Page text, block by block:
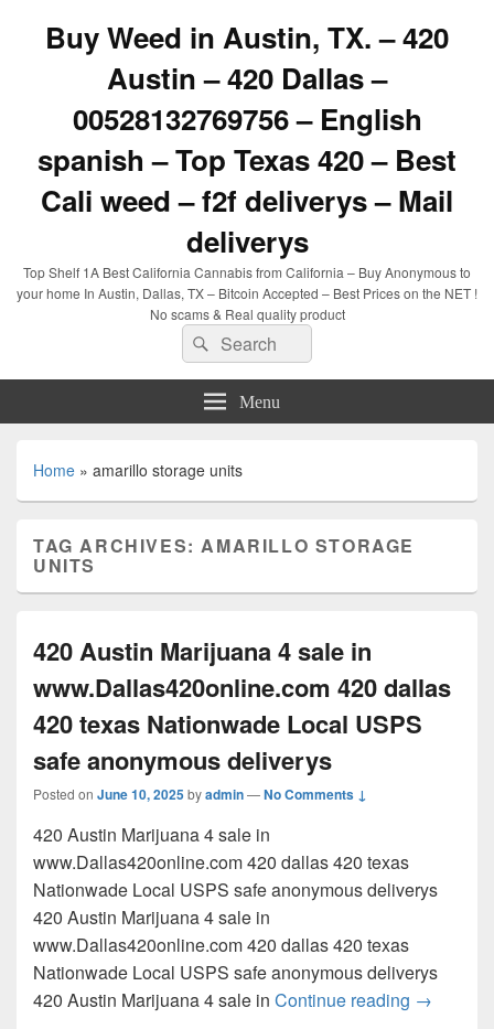
Buy Weed in Austin, TX. – 420
Austin – 420 Dallas –
00528132769756 – English
spanish – Top Texas 420 – Best
Cali weed – f2f deliverys – Mail
deliverys
Top Shelf 1A Best California Cannabis from California – Buy Anonymous to
your home In Austin, Dallas, TX – Bitcoin Accepted – Best Prices on the NET !
No scams & Real quality product
Search
for:
Search
Menu
Home » amarillo storage units
TAG ARCHIVES:AMARILLO STORAGE
UNITS
420 Austin Marijuana 4 sale in
www.Dallas420online.com 420 dallas
420 texas Nationwade Local USPS
safe anonymous deliverys
Posted on June 10, 2025byadmin—No Comments ↓
420 Austin Marijuana 4 sale in
www.Dallas420online.com 420 dallas 420 texas
Nationwade Local USPS safe anonymous deliverys
420 Austin Marijuana 4 sale in
www.Dallas420online.com 420 dallas 420 texas
Nationwade Local USPS safe anonymous deliverys
420 Austin Marijuana 4 sale in Continue reading 420
→